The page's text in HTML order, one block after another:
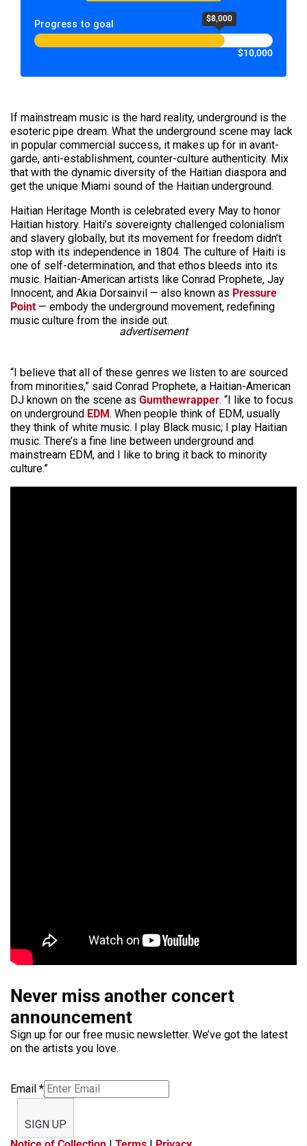
Progress to goal $8,000
$10,000
If mainstream music is the hard reality, underground is the
esoteric pipe dream. What the underground scene may lack
in popular commercial success, it makes up for in avant-
garde, anti-establishment, counter-culture authenticity. Mix
that with the dynamic diversity of the Haitian diaspora and
get the unique Miami sound of the Haitian underground.
Haitian Heritage Month is celebrated every May to honor
Haitian history. Haiti’s sovereignty challenged colonialism
and slavery globally, but its movement for freedom didn’t
stop with its independence in 1804. The culture of Haiti is
one of self-determination, and that ethos bleeds into its
music. Haitian-American artists like Conrad Prophete, Jay
Innocent, and Akia Dorsainvil — also known as Pressure
Point— embody the underground movement, redefining
music culture from the inside out.
advertisement
“I believe that all of these genres we listen to are sourced
from minorities,” said Conrad Prophete, a Haitian-American
DJ known on the scene as Gumthewrapper. “I like to focus
on underground EDM. When people think of EDM, usually
they think of white music. I play Black music; I play Haitian
music. There’s a fine line between underground and
mainstream EDM, and I like to bring it back to minority
culture.”
Never miss another concert
announcement
Sign up for our free music newsletter. We’ve got the latest
on the artists you love.
Email *
SIGN UP